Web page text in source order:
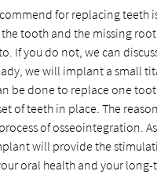
for replacing teeth
tooth and the missing
If you do not, we can
we will implant a small
be done to replace one
of teeth in place. The
of osseointegration.
will provide the
oral health and your